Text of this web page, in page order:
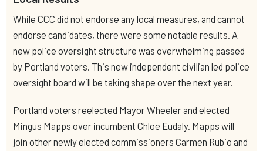
While CCC did not endorse any local measures, and cannot
endorse candidates, there were some notable results. A
new police oversight structure was overwhelming passed
by Portland voters. This new independent civilian led police
oversight board will be taking shape over the next year.
Portland voters reelected Mayor Wheeler and elected
Mingus Mapps over incumbent Chloe Eudaly. Mapps will
join other newly elected commissioners Carmen Rubio and